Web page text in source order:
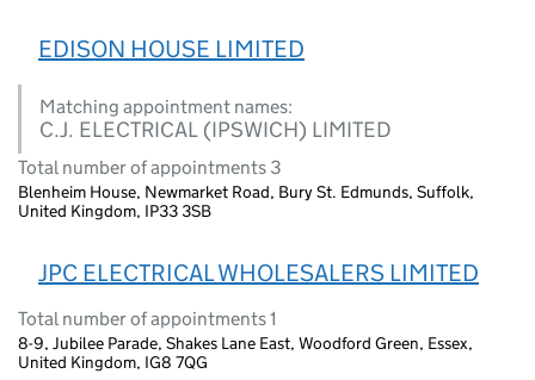
EDISON HOUSE LIMITED
Matching appointment names:
C.J. ELECTRICAL (IPSWICH) LIMITED
Total number of appointments 3
Blenheim House, Newmarket Road, Bury St. Edmunds, Suffolk,
United Kingdom, IP33 3SB
JPC ELECTRICAL WHOLESALERS LIMITED
Total number of appointments 1
8-9, Jubilee Parade, Shakes Lane East, Woodford Green, Essex,
United Kingdom, IG8 7QG